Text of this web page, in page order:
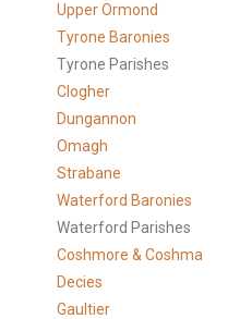
Upper Ormond
Tyrone Baronies
Tyrone Parishes
Clogher
Dungannon
Omagh
Strabane
Waterford Baronies
Waterford Parishes
Coshmore & Coshma
Decies
Gaultier